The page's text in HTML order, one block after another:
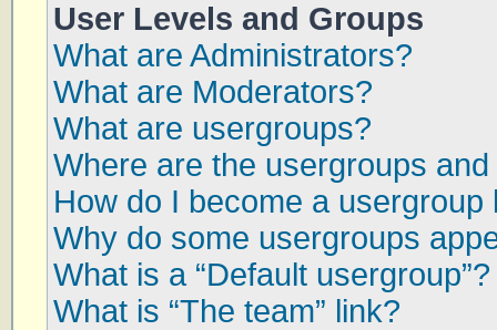
User Levels and Groups
What are Administrators?
What are Moderators?
What are usergroups?
Where are the usergroups
How do I become a usergroup
Why do some usergroups
What is a “Default usergroup”?
What is “The team” link?